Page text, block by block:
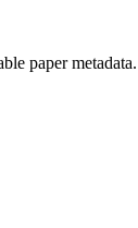
paper